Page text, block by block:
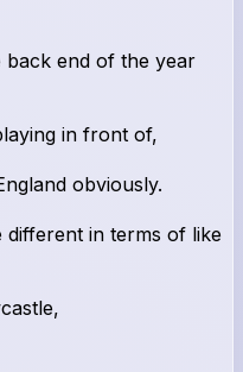
end of the year
in front of,
obviously.
in terms of like